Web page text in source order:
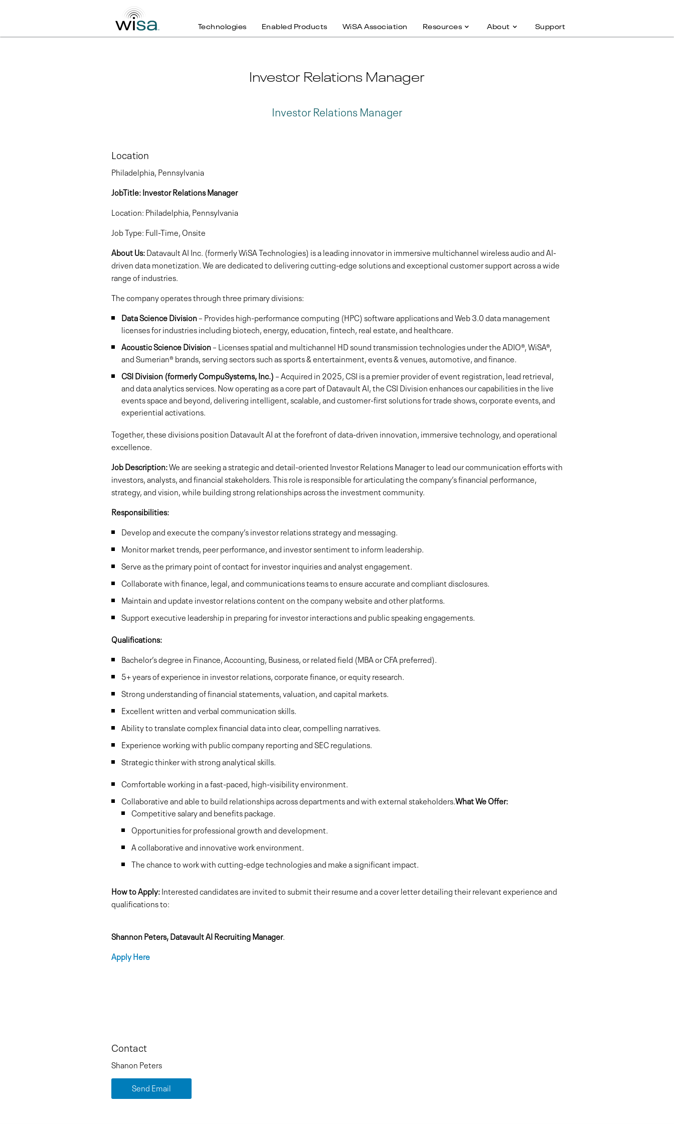
Technologies Enabled Products WiSA Association Resources About Support
Investor Relations Manager
Investor Relations Manager
Location
Philadelphia, Pennsylvania
JobTitle: Investor Relations Manager
Location: Philadelphia, Pennsylvania
Job Type: Full-Time, Onsite
About Us:Datavault AI Inc. (formerly WiSA Technologies) is a leading innovator in immersive multichannel wireless audio and AI-
driven data monetization. We are dedicated to delivering cutting-edge solutions and exceptional customer support across a wide
range of industries.
The company operates through three primary divisions:
Data Science Division– Provides high-performance computing (HPC) software applications and Web 3.0 data management
licenses for industries including biotech, energy, education, fintech, real estate, and healthcare.
Acoustic Science Division– Licenses spatial and multichannel HD sound transmission technologies under the ADIO®, WiSA®,
and Sumerian® brands, serving sectors such as sports & entertainment, events & venues, automotive, and finance.
CSI Division (formerly CompuSystems, Inc.)– Acquired in 2025, CSI is a premier provider of event registration, lead retrieval,
and data analytics services. Now operating as a core part of Datavault AI, the CSI Division enhances our capabilities in the live
events space and beyond, delivering intelligent, scalable, and customer-first solutions for trade shows, corporate events, and
experiential activations.
Together, these divisions position Datavault AI at the forefront of data-driven innovation, immersive technology, and operational
excellence.
Job Description:We are seeking a strategic and detail-oriented Investor Relations Manager to lead our communication efforts with
investors, analysts, and financial stakeholders. This role is responsible for articulating the company’s financial performance,
strategy, and vision, while building strong relationships across the investment community.
Responsibilities:
Develop and execute the company’s investor relations strategy and messaging.
Monitor market trends, peer performance, and investor sentiment to inform leadership.
Serve as the primary point of contact for investor inquiries and analyst engagement.
Collaborate with finance, legal, and communications teams to ensure accurate and compliant disclosures.
Maintain and update investor relations content on the company website and other platforms.
Support executive leadership in preparing for investor interactions and public speaking engagements.
Qualifications:
Bachelor’s degree in Finance, Accounting, Business, or related field (MBA or CFA preferred).
5+ years of experience in investor relations, corporate finance, or equity research.
Strong understanding of financial statements, valuation, and capital markets.
Excellent written and verbal communication skills.
Ability to translate complex financial data into clear, compelling narratives.
Experience working with public company reporting and SEC regulations.
Strategic thinker with strong analytical skills.
Comfortable working in a fast-paced, high-visibility environment.
Collaborative and able to build relationships across departments and with external stakeholders.What We Offer:
Competitive salary and benefits package.
Opportunities for professional growth and development.
A collaborative and innovative work environment.
The chance to work with cutting-edge technologies and make a significant impact.
How to Apply:Interested candidates are invited to submit their resume and a cover letter detailing their relevant experience and
qualifications to:
Shannon Peters, Datavault AI Recruiting Manager.
Apply Here
Contact
Shanon Peters
Send Email